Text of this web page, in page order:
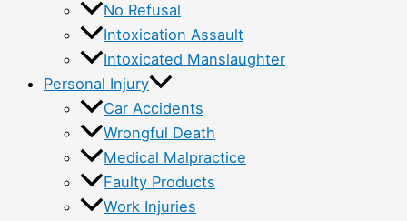
No Refusal
Intoxication Assault
Intoxicated Manslaughter
Personal Injury
Car Accidents
Wrongful Death
Medical Malpractice
Faulty Products
Work Injuries